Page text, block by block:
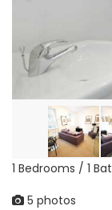
1 Bedrooms / 1
5 photos